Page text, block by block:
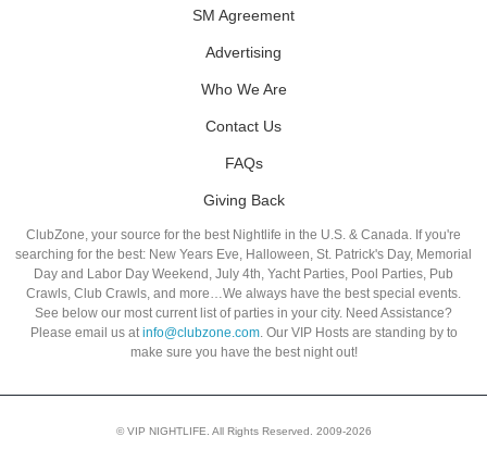
SM Agreement
Advertising
Who We Are
Contact Us
FAQs
Giving Back
ClubZone, your source for the best Nightlife in the U.S. & Canada. If you're
searching for the best: New Years Eve, Halloween, St. Patrick's Day, Memorial
Day and Labor Day Weekend, July 4th, Yacht Parties, Pool Parties, Pub
Crawls, Club Crawls, and more…We always have the best special events.
See below our most current list of parties in your city. Need Assistance?
Please email us at info@clubzone.com. Our VIP Hosts are standing by to
make sure you have the best night out!
© VIP NIGHTLIFE. All Rights Reserved. 2009-2026